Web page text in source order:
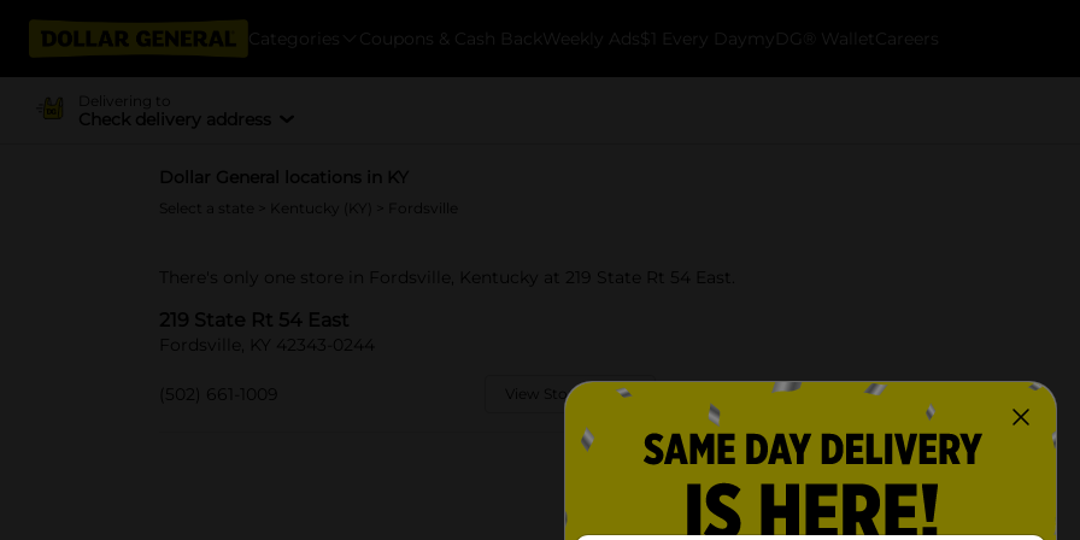
Categories Coupons & Cash Back Weekly Ads $1 Every Day myDG® Wallet Careers
Delivering to
Check delivery address
Dollar General locations in KY
Select a state Kentucky (KY) > Fordsville
There's only one store in Fordsville, Kentucky at 219 State Rt 54 East.
219 State Rt 54 East
Fordsville, KY 42343-0244
(502) 661-1009 View Store Details